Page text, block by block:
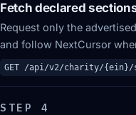
Fetch declared
Request only the
and follow NextCursor
GET /api/v2/charity/{ein}/
STEP4